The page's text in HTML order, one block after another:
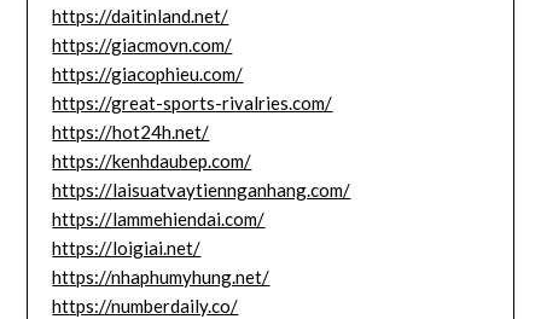
https://daitinland.net/
https://giacmovn.com/
https://giacophieu.com/
https://great-sports-rivalries.com/
https://hot24h.net/
https://kenhdaubep.com/
https://laisuatvaytiennganhang.com/
https://lammehiendai.com/
https://loigiai.net/
https://nhaphumyhung.net/
https://numberdaily.co/